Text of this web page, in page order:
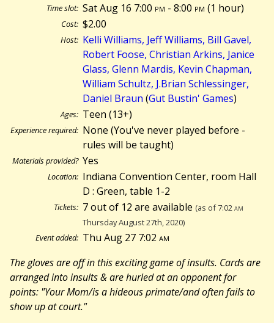
Time slot: Sat Aug 16 7:00 pm - 8:00 pm (1 hour)
Cost: $2.00
Host: Kelli Williams, Jeff Williams, Bill Gavel,
Robert Foose, Christian Arkins, Janice
Glass, Glenn Mardis, Kevin Chapman,
William Schultz, J.Brian Schlessinger,
Daniel Braun (Gut Bustin' Games)
Ages: Teen (13+)
Experience required: None (You've never played before -
rules will be taught)
Materials provided? Yes
Location: Indiana Convention Center, room Hall
D : Green, table 1-2
Tickets: 7 out of 12 are available (as of 7:02am
Thursday August 27th, 2020)
Event added: Thu Aug 27 7:02am
The gloves are off in this exciting game of insults. Cards are
arranged into insults & are hurled at an opponent for
points: "Your Mom/is a hideous primate/and often fails to
show up at court."